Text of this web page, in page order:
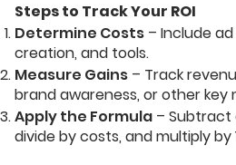
Steps to Track Your ROI
Determine Costs – Include
creation, and tools.
Measure Gains – Track
brand awareness, or other key
Apply the Formula – Subtract
divide by costs, and multiply by